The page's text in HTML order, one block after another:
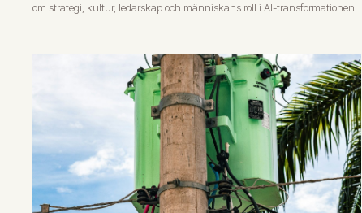
om strategi, kultur, ledarskap och människans roll i AI-transformationen.